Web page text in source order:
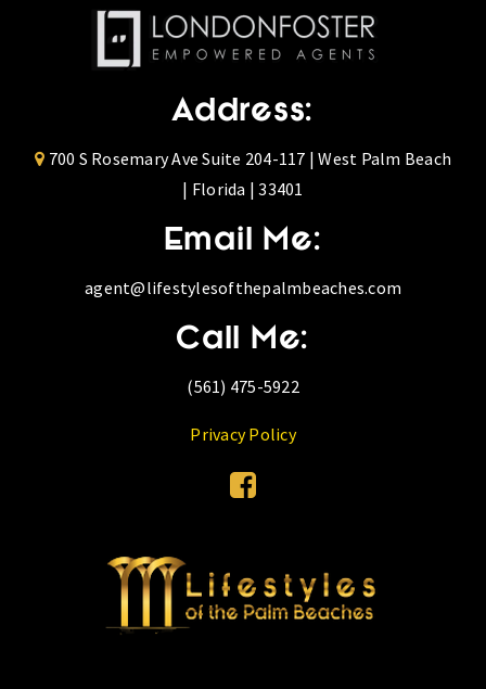
Address:
700 S Rosemary Ave Suite 204-117 | West Palm Beach
| Florida | 33401
Email Me:
agent@lifestylesofthepalmbeaches.com
Call Me:
(561) 475-5922
Privacy Policy